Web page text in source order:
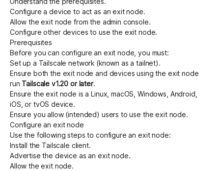
Configure a device to act as an exit node.
Allow the exit node from the admin console.
Configure other devices to use the exit node.
Prerequisites
Before you can configure an exit node, you must:
Set up a Tailscale network (known as a tailnet).
Ensure both the exit node and devices using the exit node
run Tailscale v1.20 or later.
Ensure the exit node is a Linux, macOS, Windows, Android,
iOS, or tvOS device.
Ensure you allow (intended) users to use the exit node.
Configure an exit node
Use the following steps to configure an exit node:
Install the Tailscale client.
Advertise the device as an exit node.
Allow the exit node.